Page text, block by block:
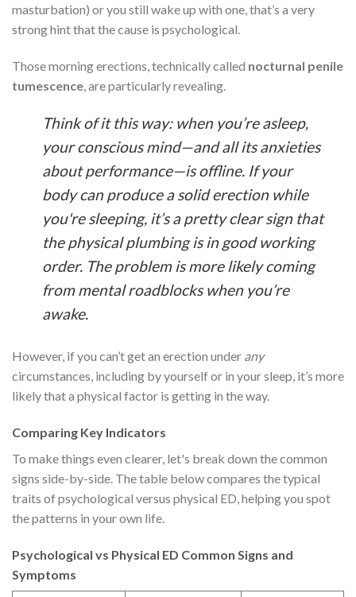
masturbation) or you still wake up with one, that’s a very
strong hint that the cause is psychological.
Those morning erections, technically called nocturnal penile
tumescence , are particularly revealing.
Think of it this way: when you’re asleep,
your conscious mind—and all its anxieties
about performance—is offline. If your
body can produce a solid erection while
you're sleeping, it’s a pretty clear sign that
the physical plumbing is in good working
order. The problem is more likely coming
from mental roadblocks when you’re
awake.
However, if you can’t get an erection under any
circumstances, including by yourself or in your sleep, it’s more
likely that a physical factor is getting in the way.
Comparing Key Indicators
To make things even clearer, let's break down the common
signs side-by-side. The table below compares the typical
traits of psychological versus physical ED, helping you spot
the patterns in your own life.
Psychological vs Physical ED Common Signs and
Symptoms